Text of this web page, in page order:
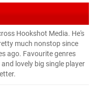
Hookshot Media. He's
much nonstop since
ago. Favourite genres
lovely big single player